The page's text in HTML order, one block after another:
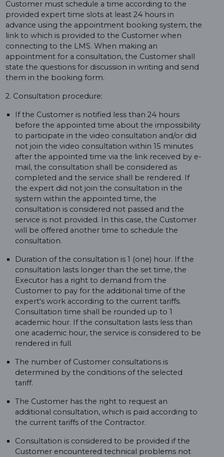
Customer must schedule a time according to the
provided expert time slots at least 24 hours in
advance using the appointment booking system, the
link to which is provided to the Customer when
connecting to the LMS. When making an
appointment for a consultation, the Customer shall
state the questions for discussion in writing and send
them in the booking form.
2. Consultation procedure:
If the Customer is notified less than 24 hours
before the appointed time about the impossibility
to participate in the video consultation and/or did
not join the video consultation within 15 minutes
after the appointed time via the link received by e-
mail, the consultation shall be considered as
completed and the service shall be rendered. If
the expert did not join the consultation in the
system within the appointed time, the
consultation is considered not passed and the
service is not provided. In this case, the Customer
will be offered another time to schedule the
consultation.
Duration of the consultation is 1 (one) hour. If the
consultation lasts longer than the set time, the
Executor has a right to demand from the
Customer to pay for the additional time of the
expert's work according to the current tariffs.
Consultation time shall be rounded up to 1
academic hour. If the consultation lasts less than
one academic hour, the service is considered to be
rendered in full.
The number of Customer consultations is
determined by the conditions of the selected
tariff.
The Customer has the right to request an
additional consultation, which is paid according to
the current tariffs of the Contractor.
Consultation is considered to be provided if the
Customer encountered technical problems not